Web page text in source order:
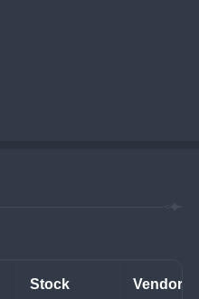
Stock Vendor